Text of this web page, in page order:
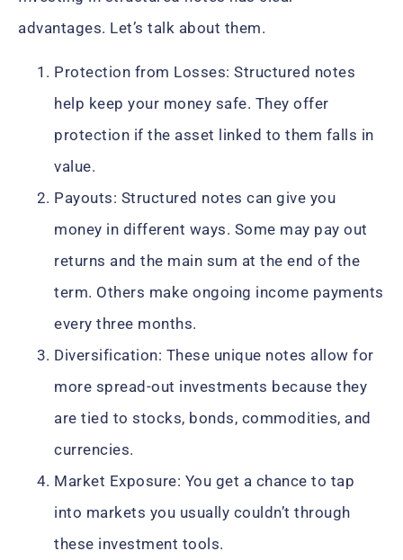
advantages. Let’s talk about them.
Protection from Losses: Structured notes
help keep your money safe. They offer
protection if the asset linked to them falls in
value.
Payouts: Structured notes can give you
money in different ways. Some may pay out
returns and the main sum at the end of the
term. Others make ongoing income payments
every three months.
Diversification: These unique notes allow for
more spread-out investments because they
are tied to stocks, bonds, commodities, and
currencies.
Market Exposure: You get a chance to tap
into markets you usually couldn’t through
these investment tools.